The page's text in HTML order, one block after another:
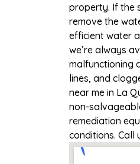
property. If the
remove the
efficient water
we’re always
malfunctioning
lines, and
near me in La
non-
remediation
conditions. Call